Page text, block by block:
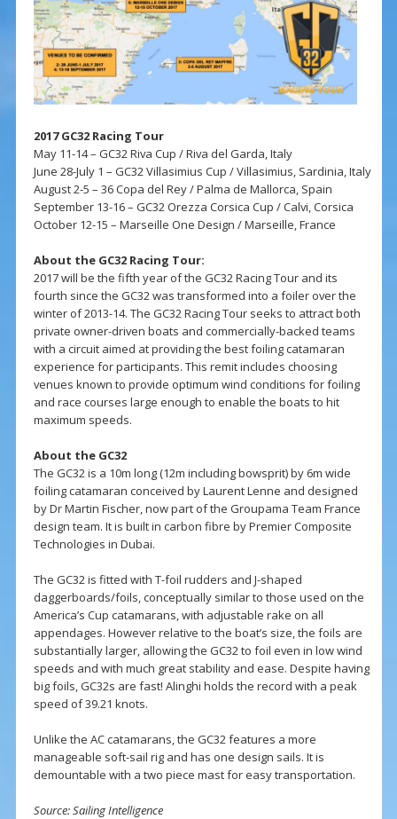
2017 GC32 Racing Tour
May 11-14 – GC32 Riva Cup / Riva del Garda, Italy
June 28-July 1 – GC32 Villasimius Cup / Villasimius, Sardinia, Italy
August 2-5 – 36 Copa del Rey / Palma de Mallorca, Spain
September 13-16 – GC32 Orezza Corsica Cup / Calvi, Corsica
October 12-15 – Marseille One Design / Marseille, France
About the GC32 Racing Tour:
2017 will be the fifth year of the GC32 Racing Tour and its
fourth since the GC32 was transformed into a foiler over the
winter of 2013-14. The GC32 Racing Tour seeks to attract both
private owner-driven boats and commercially-backed teams
with a circuit aimed at providing the best foiling catamaran
experience for participants. This remit includes choosing
venues known to provide optimum wind conditions for foiling
and race courses large enough to enable the boats to hit
maximum speeds.
About the GC32
The GC32 is a 10m long (12m including bowsprit) by 6m wide
foiling catamaran conceived by Laurent Lenne and designed
by Dr Martin Fischer, now part of the Groupama Team France
design team. It is built in carbon fibre by Premier Composite
Technologies in Dubai.
The GC32 is fitted with T-foil rudders and J-shaped
daggerboards/foils, conceptually similar to those used on the
America’s Cup catamarans, with adjustable rake on all
appendages. However relative to the boat’s size, the foils are
substantially larger, allowing the GC32 to foil even in low wind
speeds and with much great stability and ease. Despite having
big foils, GC32s are fast! Alinghi holds the record with a peak
speed of 39.21 knots.
Unlike the AC catamarans, the GC32 features a more
manageable soft-sail rig and has one design sails. It is
demountable with a two piece mast for easy transportation.
Source: Sailing Intelligence